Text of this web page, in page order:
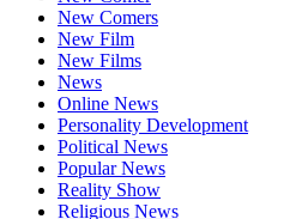
New Comers
New Film
New Films
News
Online News
Personality Development
Political News
Popular News
Reality Show
Religious News